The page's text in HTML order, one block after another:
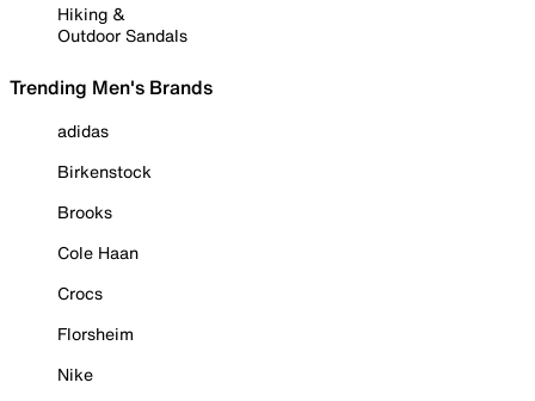
Hiking &
Outdoor Sandals
Trending Men's Brands
adidas
Birkenstock
Brooks
Cole Haan
Crocs
Florsheim
Nike